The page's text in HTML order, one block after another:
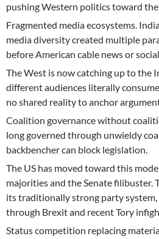
pushing Western politics toward
Fragmented media ecosystems.
media diversity created multiple
before American cable news or
The West is now catching up to the
different audiences literally
no shared reality to anchor
Coalition governance without
long governed through unwieldy
backbencher can block legislation.
The US has moved toward this
majorities and the Senate filibuster.
its traditionally strong party system,
through Brexit and recent Tory
Status competition replacing